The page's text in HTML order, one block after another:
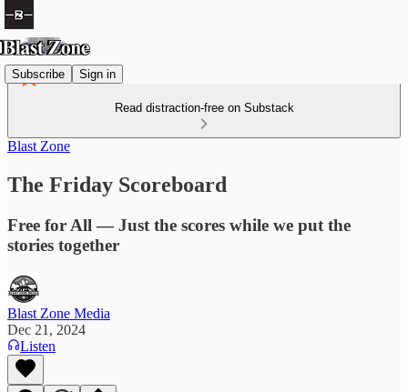
Subscribe Sign in
Read distraction-free on Substack
Blast Zone
The Friday Scoreboard
Free for All — Just the scores while we put the
stories together
Blast Zone Media
Dec 21, 2024
Listen